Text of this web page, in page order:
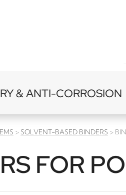
& ANTI-CORROSION
> SOLVENT-BASED BINDERS >
FOR